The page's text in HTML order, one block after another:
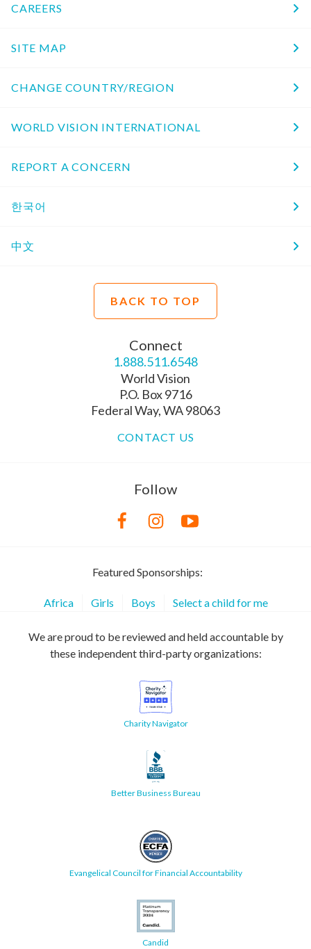
CAREERS
SITE MAP
CHANGE COUNTRY/REGION
WORLD VISION INTERNATIONAL
REPORT A CONCERN
한국어
中文
BACK TO TOP
Connect
1.888.511.6548
World Vision
P.O. Box 9716
Federal Way, WA 98063
CONTACT US
Follow
Featured Sponsorships:
Africa Girls Boys Select a child for me
We are proud to be reviewed and held accountable by
these independent third-party organizations:
Charity Navigator
Better Business Bureau
Evangelical Council for Financial Accountability
Candid